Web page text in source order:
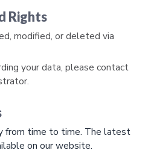
Rights
modified, or deleted via
your data, please contact
from time to time. The latest
on our website.